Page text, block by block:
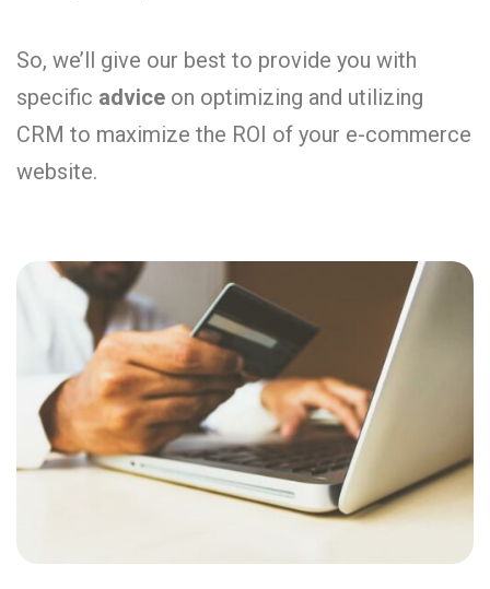
So, we’ll give our best to provide you with
specific advice on optimizing and utilizing
CRM to maximize the ROI of your e-commerce
website.